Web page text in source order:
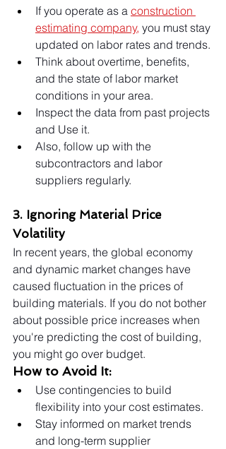
If you operate as a construction
estimating company, you must stay
updated on labor rates and trends.
Think about overtime, benefits,
and the state of labor market
conditions in your area.
Inspect the data from past projects
and Use it.
Also, follow up with the
subcontractors and labor
suppliers regularly.
3. Ignoring Material Price
Volatility
In recent years, the global economy
and dynamic market changes have
caused fluctuation in the prices of
building materials. If you do not bother
about possible price increases when
you're predicting the cost of building,
you might go over budget.
How to Avoid It:
Use contingencies to build
flexibility into your cost estimates.
Stay informed on market trends
and long-term supplier